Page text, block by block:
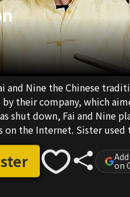
and Nine the Chinese
their company, which
shut down, Fai and Nine
the Internet. Sister used
and "Weight Losing
on